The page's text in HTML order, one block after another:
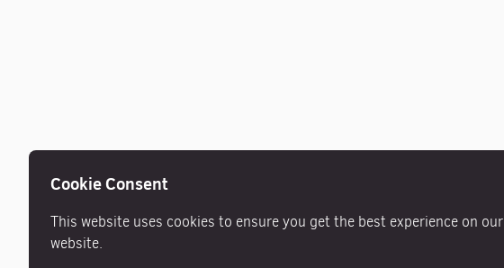
Cookie Consent
This website uses cookies to ensure you get the best experience on our
website.